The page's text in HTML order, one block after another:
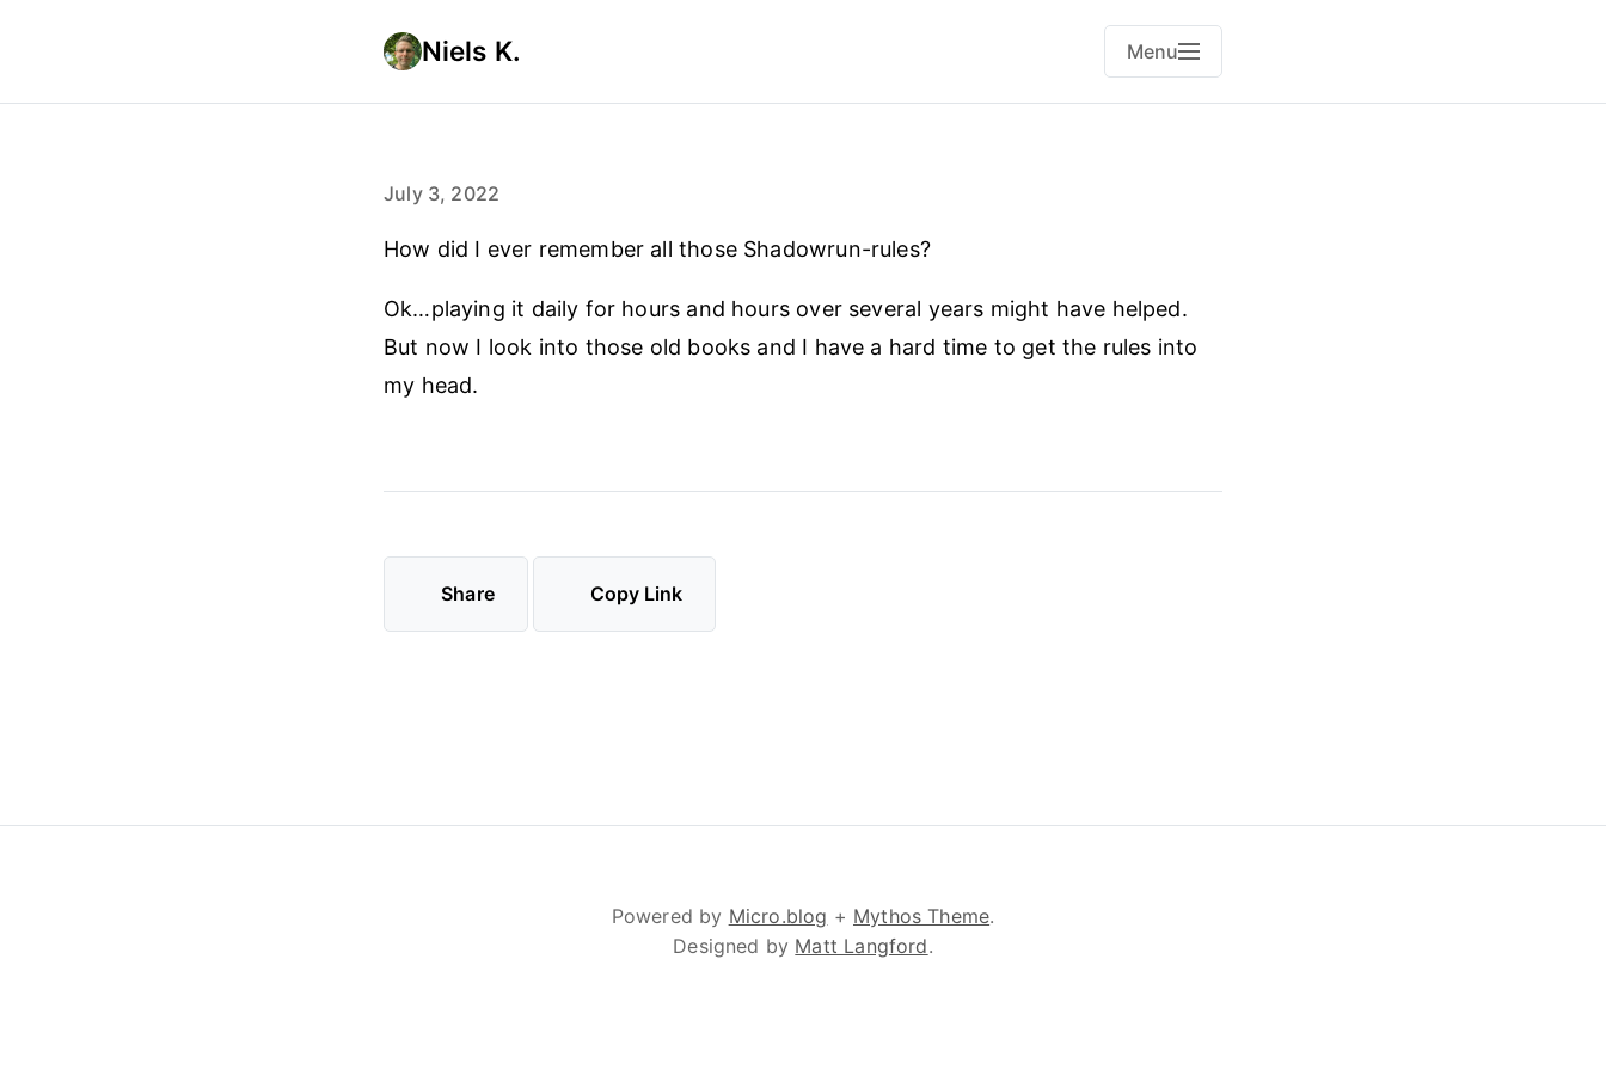
Niels K. Menu
July 3, 2022
How did I ever remember all those Shadowrun-rules?
Ok…playing it daily for hours and hours over several years might have helped.
But now I look into those old books and I have a hard time to get the rules into
my head.
Share Copy Link
Powered by Micro.blog + Mythos Theme.
Designed by Matt Langford.